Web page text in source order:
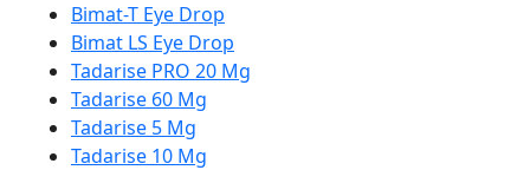
Bimat-T Eye Drop
Bimat LS Eye Drop
Tadarise PRO 20 Mg
Tadarise 60 Mg
Tadarise 5 Mg
Tadarise 10 Mg